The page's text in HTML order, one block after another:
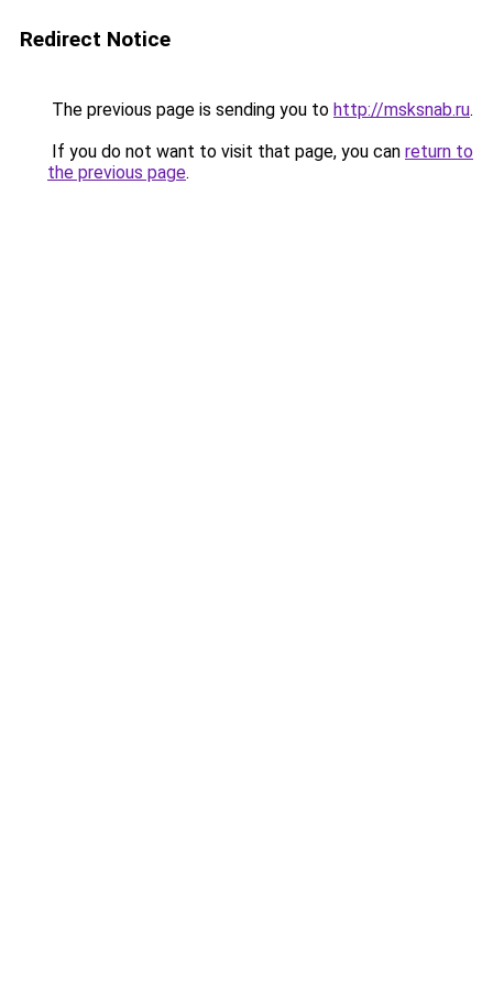
Redirect Notice
The previous page is sending you to http://msksnab.ru.
If you do not want to visit that page, you can return to
the previous page.